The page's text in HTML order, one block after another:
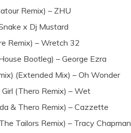
Remix) – ZHU
x Dj Mustard
Remix) – Wretch 32
Bootleg) – George Ezra
(Extended Mix) – Oh Wonder
Girl (Thero Remix) – Wet
& Thero Remix) – Cazzette
Tailors Remix) – Tracy Chapman